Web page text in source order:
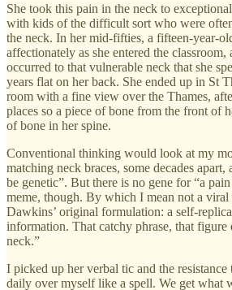
She took this pain in the neck to
with kids of the difficult sort who were
the neck. In her mid-fifties, a fifteen-year-
affectionately as she entered the classroom,
occurred to that vulnerable neck that she
years flat on her back. She ended up in St
room with a fine view over the Thames,
places so a piece of bone from the front of
of bone in her spine.
Conventional thinking would look at my
matching neck braces, some decades
be genetic”. But there is no gene for “a
meme, though. By which I mean not a viral
Dawkins’ original formulation: a self-
information. That catchy phrase, that figure
neck.”
I picked up her verbal tic and the
daily over myself like a spell. We get what